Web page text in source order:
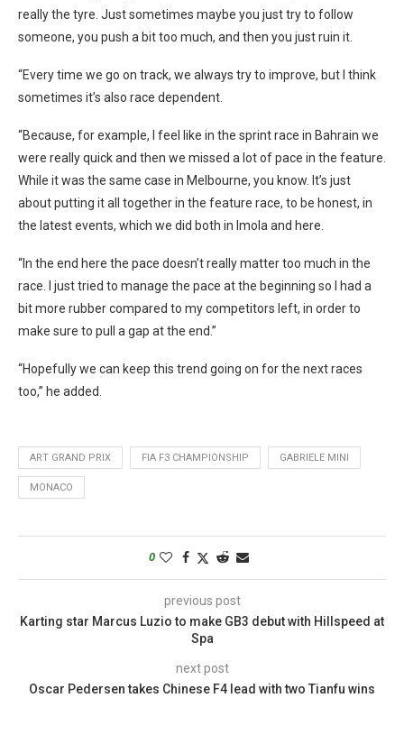
really the tyre. Just sometimes maybe you just try to follow
someone, you push a bit too much, and then you just ruin it.
“Every time we go on track, we always try to improve, but I think
sometimes it’s also race dependent.
“Because, for example, I feel like in the sprint race in Bahrain we
were really quick and then we missed a lot of pace in the feature.
While it was the same case in Melbourne, you know. It’s just
about putting it all together in the feature race, to be honest, in
the latest events, which we did both in Imola and here.
“In the end here the pace doesn’t really matter too much in the
race. I just tried to manage the pace at the beginning so I had a
bit more rubber compared to my competitors left, in order to
make sure to pull a gap at the end.”
“Hopefully we can keep this trend going on for the next races
too,” he added.
ART GRAND PRIX FIA F3 CHAMPIONSHIP GABRIELE MINI
MONACO
0
previous post
Karting star Marcus Luzio to make GB3 debut with Hillspeed at
Spa
next post
Oscar Pedersen takes Chinese F4 lead with two Tianfu wins